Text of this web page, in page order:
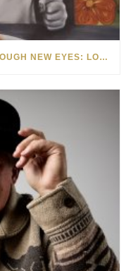
SEE THE AMERICAN WEST THROUGH NEW EYES: LORI MCCOY LIVE PAINTING IN LAS VEGAS